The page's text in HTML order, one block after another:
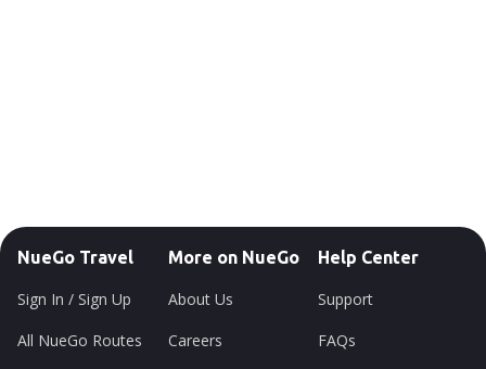
NueGo Travel
Sign In / Sign Up
All NueGo Routes
More on NueGo
About Us
Careers
Help Center
Support
FAQs